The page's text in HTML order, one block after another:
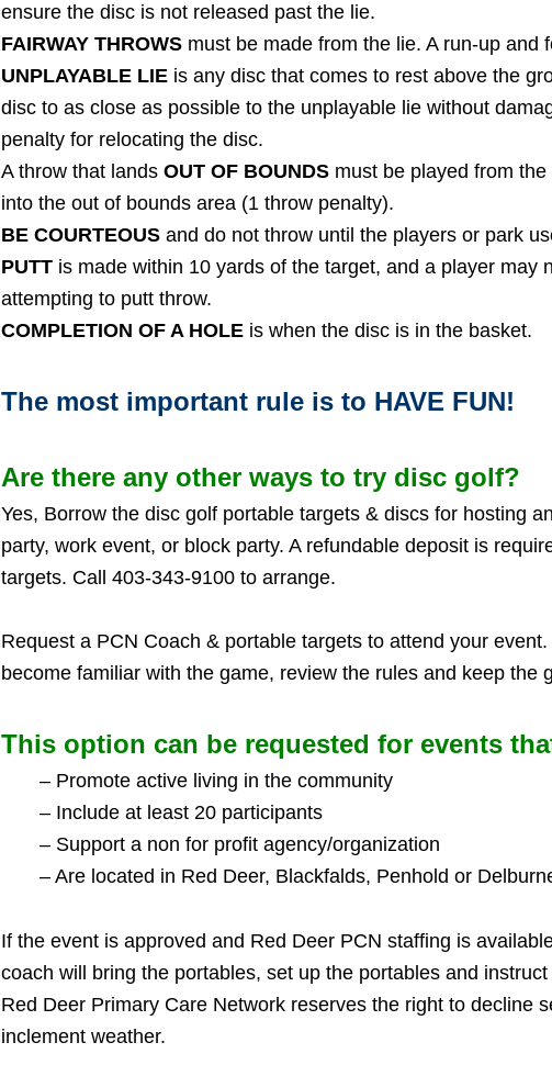
ensure the disc is not released past the lie.
FAIRWAY THROWS must be made from the lie. A run-up and
UNPLAYABLE LIE is any disc that comes to rest above the
disc to as close as possible to the unplayable lie without
penalty for relocating the disc.
A throw that landsOUT OF BOUNDS must be played from
into the out of bounds area (1 throw penalty).
BE COURTEOUS and do not throw until the players or park
PUTT is made within 10 yards of the target, and a player may
attempting to putt throw.
COMPLETION OF A HOLE is when the disc is in the basket.
The most important rule is to HAVE FUN!
Are there any other ways to try disc golf?
Yes, Borrow the disc golf portable targets & discs for hosting
party, work event, or block party. A refundable deposit is
targets. Call 403-343-9100 to arrange.
Request a PCN Coach & portable targets to attend your
become familiar with the game, review the rules and keep the
This option can be requested for events
– Promote active living in the community
– Include at least 20 participants
– Support a non for profit agency/organization
– Are located in Red Deer, Blackfalds, Penhold or
If the event is approved and Red Deer PCN staffing is
coach will bring the portables, set up the portables and
Red Deer Primary Care Network reserves the right to decline
inclement weather.